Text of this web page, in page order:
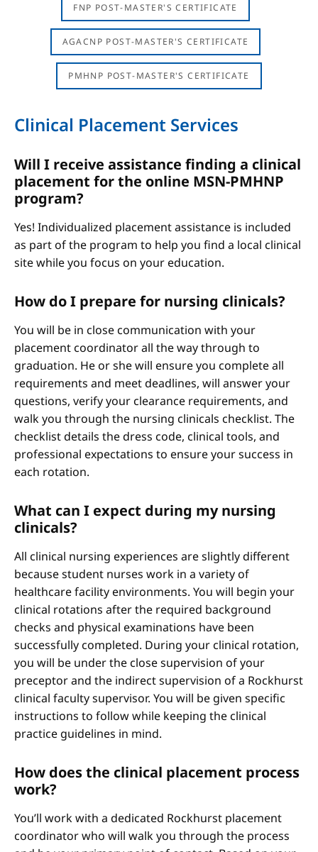
FNP POST-MASTER'S CERTIFICATE
AGACNP POST-MASTER'S CERTIFICATE
PMHNP POST-MASTER'S CERTIFICATE
Clinical Placement Services
Will I receive assistance finding a clinical
placement for the online MSN-PMHNP
program?
Yes! Individualized placement assistance is included
as part of the program to help you find a local clinical
site while you focus on your education.
How do I prepare for nursing clinicals?
You will be in close communication with your
placement coordinator all the way through to
graduation. He or she will ensure you complete all
requirements and meet deadlines, will answer your
questions, verify your clearance requirements, and
walk you through the nursing clinicals checklist. The
checklist details the dress code, clinical tools, and
professional expectations to ensure your success in
each rotation.
What can I expect during my nursing
clinicals?
All clinical nursing experiences are slightly different
because student nurses work in a variety of
healthcare facility environments. You will begin your
clinical rotations after the required background
checks and physical examinations have been
successfully completed. During your clinical rotation,
you will be under the close supervision of your
preceptor and the indirect supervision of a Rockhurst
clinical faculty supervisor. You will be given specific
instructions to follow while keeping the clinical
practice guidelines in mind.
How does the clinical placement process
work?
You’ll work with a dedicated Rockhurst placement
coordinator who will walk you through the process